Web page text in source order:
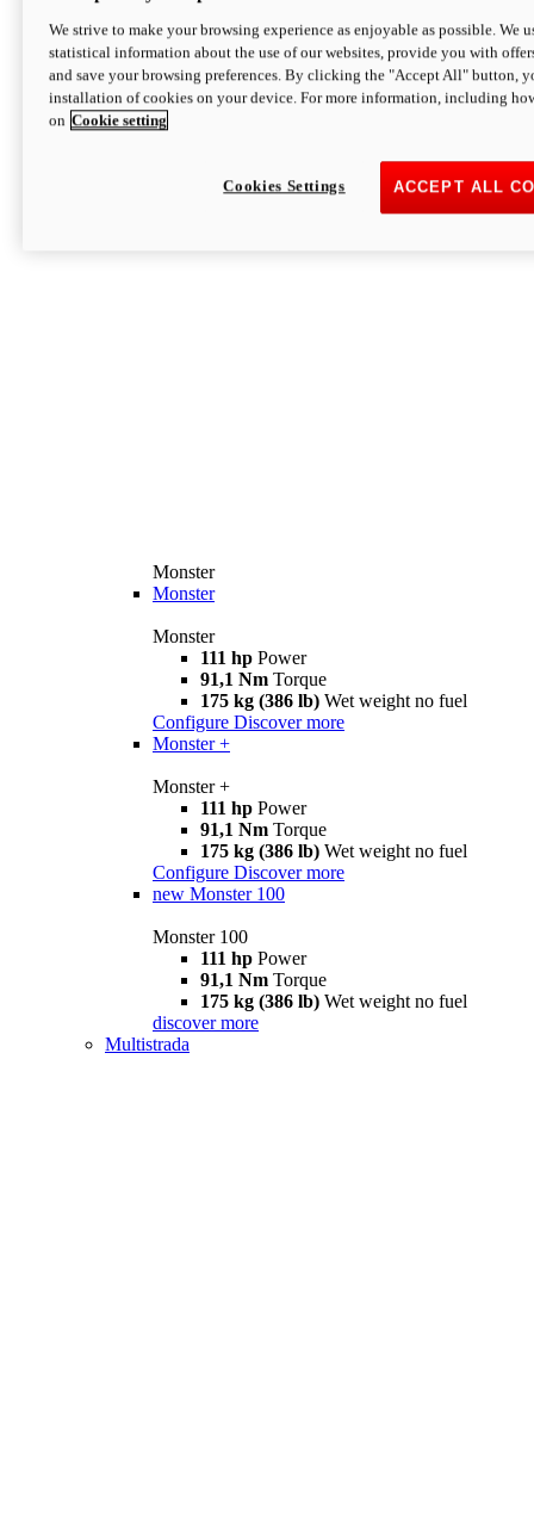
Monster
Monster
Monster
111 hp Power
91,1 Nm Torque
175 kg (386 lb) Wet weight no fuel
Configure Discover more
Monster +
Monster +
111 hp Power
91,1 Nm Torque
175 kg (386 lb) Wet weight no fuel
Configure Discover more
new Monster 100
Monster 100
111 hp Power
91,1 Nm Torque
175 kg (386 lb) Wet weight no fuel
discover more
Multistrada
We strive to make your browsing experience as enjoyable as possible. We
statistical information about the use of our websites, provide you with
and save your browsing preferences. By clicking the "Accept All" button,
installation of cookies on your device. For more information, including
on Cookie setting
ACCEPT ALL
Cookies Settings